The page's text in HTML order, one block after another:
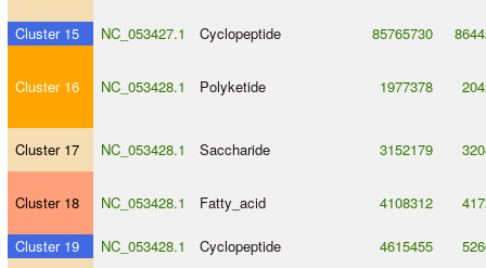
Cluster 15 NC_053427.1 Cyclopeptide 85765730
Cluster 16 NC_053428.1 Polyketide 1977378
Cluster 17 NC_053428.1 Saccharide 3152179
Cluster 18 NC_053428.1 Fatty_acid 4108312
Cluster 19 NC_053428.1 Cyclopeptide 4615455